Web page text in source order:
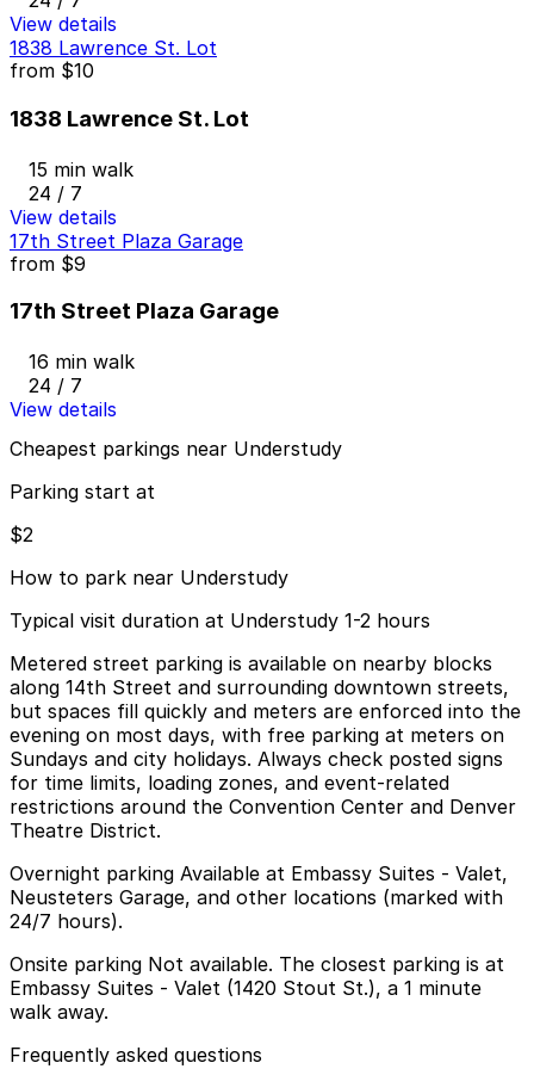
View details
1838 Lawrence St. Lot
from $10
1838 Lawrence St. Lot
15 min walk
24 / 7
View details
17th Street Plaza Garage
from $9
17th Street Plaza Garage
16 min walk
24 / 7
View details
Cheapest parkings near Understudy
Parking start at
$2
How to park near Understudy
Typical visit duration at Understudy 1-2 hours
Metered street parking is available on nearby blocks
along 14th Street and surrounding downtown streets,
but spaces fill quickly and meters are enforced into the
evening on most days, with free parking at meters on
Sundays and city holidays. Always check posted signs
for time limits, loading zones, and event-related
restrictions around the Convention Center and Denver
Theatre District.
Overnight parking Available at Embassy Suites - Valet,
Neusteters Garage, and other locations (marked with
24/7 hours).
Onsite parking Not available. The closest parking is at
Embassy Suites - Valet (1420 Stout St.), a 1 minute
walk away.
Frequently asked questions